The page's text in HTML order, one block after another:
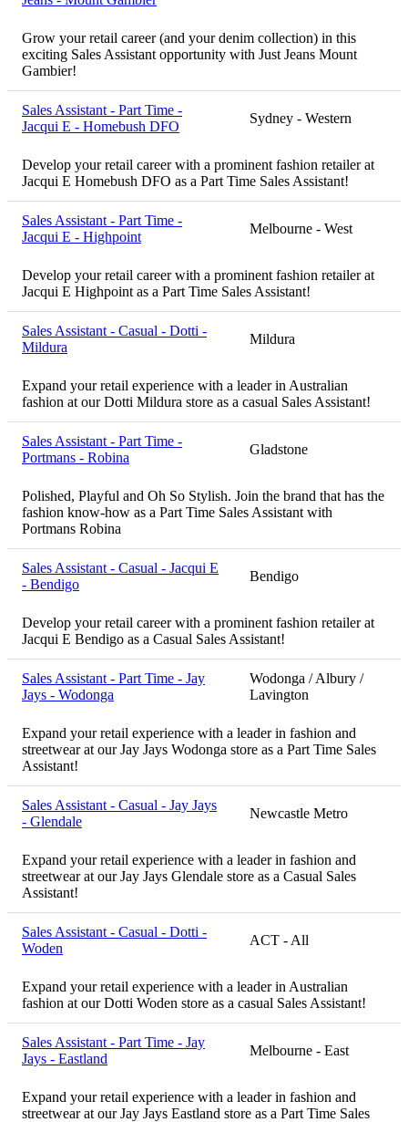
Grow your retail career (and your denim collection) in this
exciting Sales Assistant opportunity with Just Jeans Mount
Gambier!
Sales Assistant - Part Time -
Jacqui E - Homebush DFO
Sydney - Western
Develop your retail career with a prominent fashion retailer at
Jacqui E Homebush DFO as a Part Time Sales Assistant!
Sales Assistant - Part Time -
Jacqui E - Highpoint
Melbourne - West
Develop your retail career with a prominent fashion retailer at
Jacqui E Highpoint as a Part Time Sales Assistant!
Sales Assistant - Casual - Dotti -
Mildura
Mildura
Expand your retail experience with a leader in Australian
fashion at our Dotti Mildura store as a casual Sales Assistant!
Sales Assistant - Part Time -
Portmans - Robina
Gladstone
Polished, Playful and Oh So Stylish. Join the brand that has the
fashion know-how as a Part Time Sales Assistant with
Portmans Robina
Sales Assistant - Casual - Jacqui E
- Bendigo
Bendigo
Develop your retail career with a prominent fashion retailer at
Jacqui E Bendigo as a Casual Sales Assistant!
Sales Assistant - Part Time - Jay
Jays - Wodonga
Wodonga / Albury /
Lavington
Expand your retail experience with a leader in fashion and
streetwear at our Jay Jays Wodonga store as a Part Time Sales
Assistant!
Sales Assistant - Casual - Jay Jays
- Glendale
Newcastle Metro
Expand your retail experience with a leader in fashion and
streetwear at our Jay Jays Glendale store as a Casual Sales
Assistant!
Sales Assistant - Casual - Dotti -
Woden
ACT - All
Expand your retail experience with a leader in Australian
fashion at our Dotti Woden store as a casual Sales Assistant!
Sales Assistant - Part Time - Jay
Jays - Eastland
Melbourne - East
Expand your retail experience with a leader in fashion and
streetwear at our Jay Jays Eastland store as a Part Time Sales